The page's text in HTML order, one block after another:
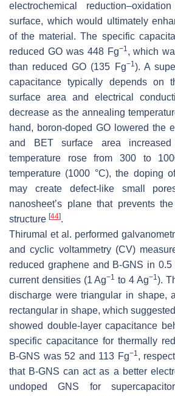
electrochemical
surface, which would ultimately
of the material. The specific
reduced GO was 448 Fg−1, which
than reduced GO (135 Fg−1). A
capacitance typically depends on
surface area and electrical
decrease as the annealing
hand, boron-doped GO lowered the
and BET surface area
temperature rose from 300 to
temperature (1000 °C), the doping
may create defect-like small
nanosheet’s plane that prevents
structure [44].
Thirumal et al. performed
and cyclic voltammetry (CV)
reduced graphene and B-GNS in 0.5
current densities (1 Ag−1 to 4 Ag−1).
discharge were triangular in shape,
rectangular in shape, which
showed double-layer capacitance
specific capacitance for thermally
B-GNS was 52 and 113 Fg−1,
that B-GNS can act as a better
undoped GNS for